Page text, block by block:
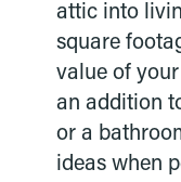
attic into
square
value of
an addition
or a
ideas when